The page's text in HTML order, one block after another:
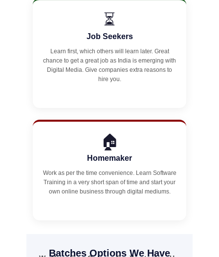
⏳
Job Seekers
Learn first, which others will learn later. Great
chance to get a great job as India is emerging with
Digital Media. Give companies extra reasons to
hire you.
🏠
Homemaker
Work as per the time convenience. Learn Software
Training in a very short span of time and start your
own online business through digital mediums.
Batches Options We Have